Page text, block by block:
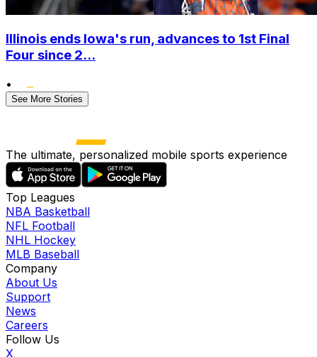
Illinois ends Iowa's run, advances to 1st Final
Four since 2...
•
See More Stories
The ultimate, personalized mobile sports experience
Top Leagues
NBA Basketball
NFL Football
NHL Hockey
MLB Baseball
Company
About Us
Support
News
Careers
Follow Us
X